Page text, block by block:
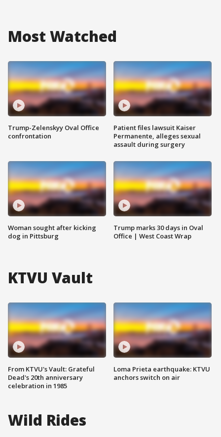
Most Watched
Trump-Zelenskyy Oval Office
confrontation
Woman sought after kicking
dog in Pittsburg
Patient files lawsuit Kaiser
Permanente, alleges sexual
assault during surgery
Trump marks 30 days in Oval
Office | West Coast Wrap
KTVU Vault
From KTVU's Vault: Grateful
Dead's 20th anniversary
celebration in 1985
Loma Prieta earthquake: KTVU
anchors switch on air
Wild Rides